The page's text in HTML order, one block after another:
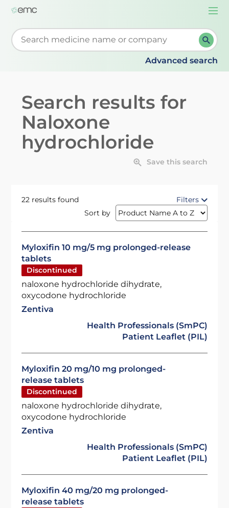
Start typing to retrieve search suggestions. When
Advanced search
Search results for
Naloxone
hydrochloride
Save this search
22 results found
Filters
Sort by
Myloxifin 10 mg/5 mg prolonged-release
tablets
Discontinued
naloxone hydrochloride dihydrate,
oxycodone hydrochloride
Zentiva
Health Professionals (SmPC)
Patient Leaflet (PIL)
Myloxifin 20 mg/10 mg prolonged-
release tablets
Discontinued
naloxone hydrochloride dihydrate,
oxycodone hydrochloride
Zentiva
Health Professionals (SmPC)
Patient Leaflet (PIL)
Myloxifin 40 mg/20 mg prolonged-
release tablets